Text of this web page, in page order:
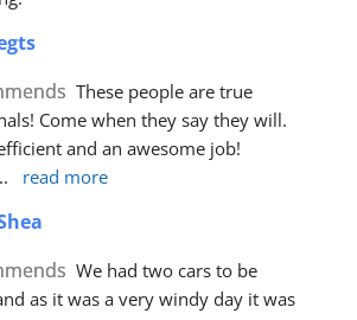
These people are true
Come when they say they will.
and an awesome job!
read more
We had two cars to be
as it was a very windy day it was